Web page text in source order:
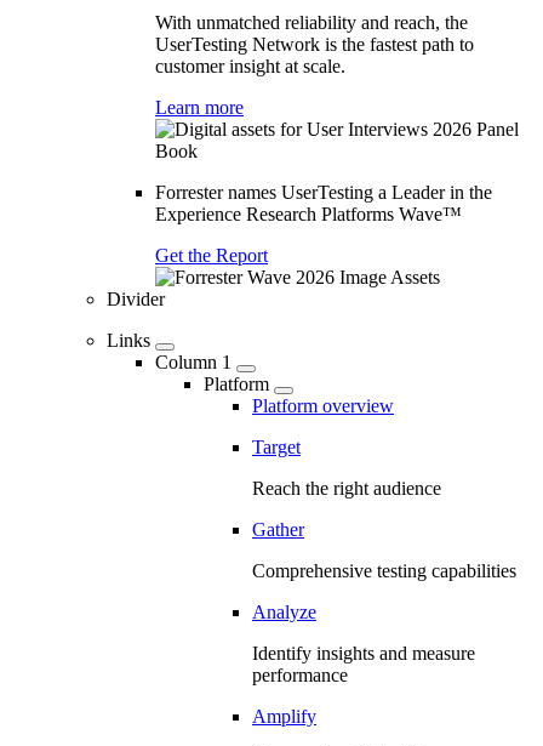
With unmatched reliability and reach, the
UserTesting Network is the fastest path to
customer insight at scale.
Learn more
Forrester names UserTesting a Leader in the
Experience Research Platforms Wave™
Get the Report
Divider
Links
Column 1
Platform
Platform overview
Target
Reach the right audience
Gather
Comprehensive testing capabilities
Analyze
Identify insights and measure
performance
Amplify